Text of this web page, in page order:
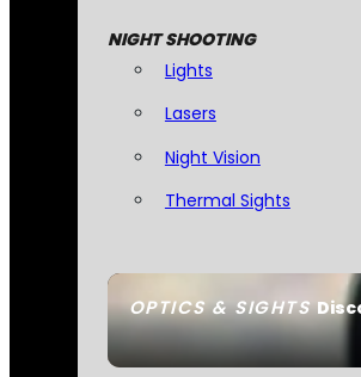
OPTICS & SIGHTS
NIGHT SHOOTING
Lights
Lasers
Night Vision
Thermal Sights